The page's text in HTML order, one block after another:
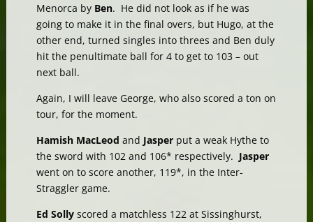
Menorca by Ben. He did not look as if he was
going to make it in the final overs, but Hugo, at the
other end, turned singles into threes and Ben duly
hit the penultimate ball for 4 to get to 103 – out
next ball.
Again, I will leave George, who also scored a ton on
tour, for the moment.
Hamish MacLeod and Jasperput a weak Hythe to
the sword with 102 and 106* respectively. Jasper
went on to score another, 119*, in the Inter-
Straggler game.
Ed Sollyscored a matchless 122 at Sissinghurst,